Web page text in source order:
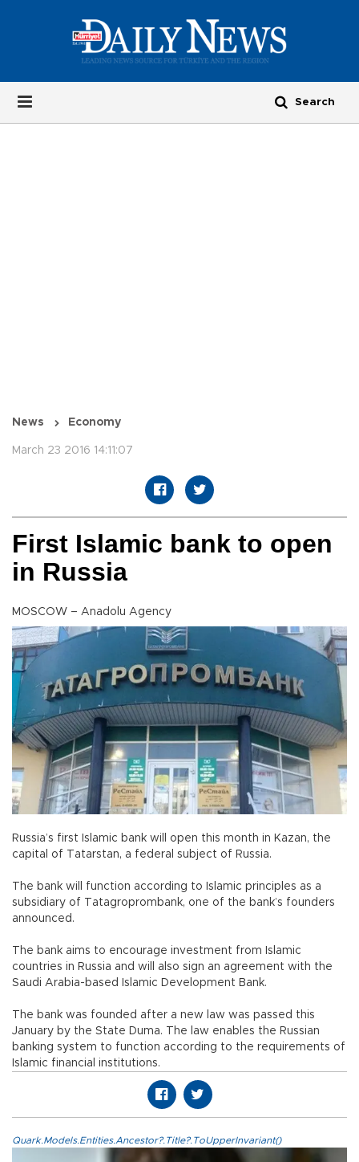
News Economy
March 23 2016 14:11:07
First Islamic bank to open
in Russia
MOSCOW – Anadolu Agency
Russia’s first Islamic bank will open this month in Kazan, the
capital of Tatarstan, a federal subject of Russia.
The bank will function according to Islamic principles as a
subsidiary of Tatagroprombank, one of the bank’s founders
announced.
The bank aims to encourage investment from Islamic
countries in Russia and will also sign an agreement with the
Saudi Arabia-based Islamic Development Bank.
The bank was founded after a new law was passed this
January by the State Duma. The law enables the Russian
banking system to function according to the requirements of
Islamic financial institutions.
Quark.Models.Entities.Ancestor?.Title?.ToUpperInvariant()